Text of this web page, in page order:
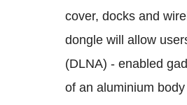
cover, docks and
dongle will allow
(DLNA) - enabled
of an aluminium